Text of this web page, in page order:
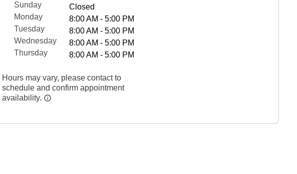
Sunday
Closed
Monday
8:00 AM - 5:00 PM
Tuesday
8:00 AM - 5:00 PM
Wednesday
8:00 AM - 5:00 PM
Thursday
8:00 AM - 5:00 PM
Hours may vary, please contact to
schedule and confirm appointment
availability.